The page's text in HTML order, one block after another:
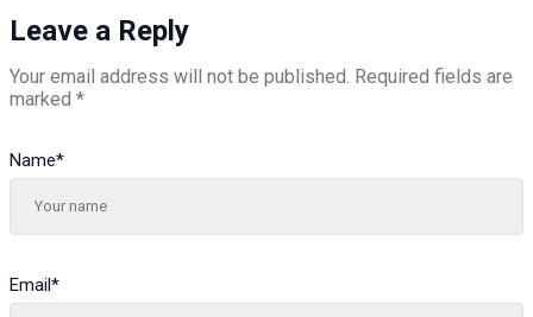
Leave a Reply
Your email address will not be published. Required fields are
marked *
Name*
Email*